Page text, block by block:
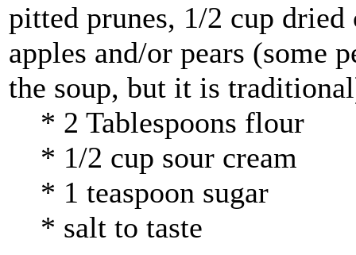
pitted prunes, 1/2 cup
apples and/or pears (some
the soup, but it is
* 2 Tablespoons flour
* 1/2 cup sour cream
* 1 teaspoon sugar
* salt to taste